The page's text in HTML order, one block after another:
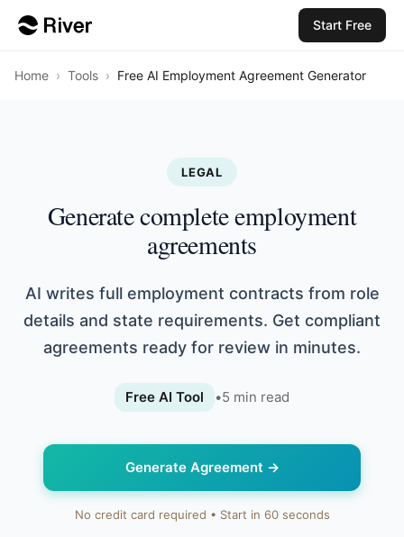
Start Free
Home › Tools › Free AI Employment Agreement Generator
LEGAL
Generate complete employment
agreements
AI writes full employment contracts from role
details and state requirements. Get compliant
agreements ready for review in minutes.
Free AI Tool •5 min read
Generate Agreement→
No credit card required • Start in 60 seconds